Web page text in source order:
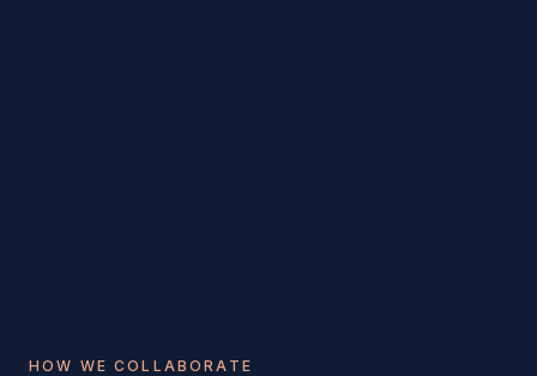
HOW WE COLLABORATE